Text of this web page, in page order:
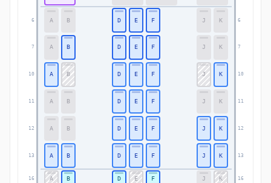
6 6
7 7
10 10
11 11
12 12
13 13
16 16
A B D E F J K
A B D E F J K
A B D E F J K
A B D E F J K
A B D E F J K
A B D E F J K
A B D E F J K